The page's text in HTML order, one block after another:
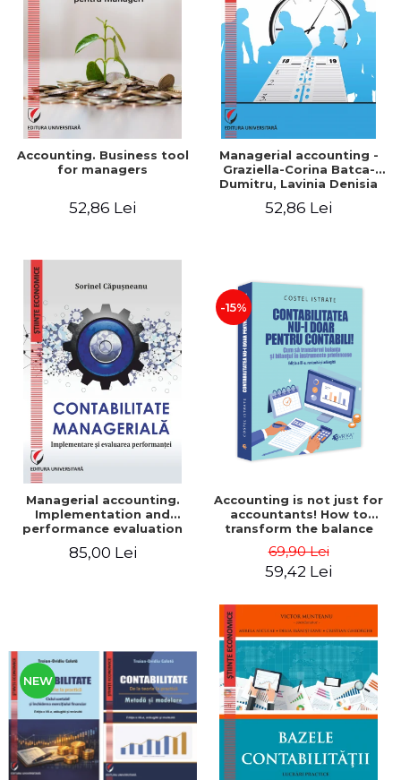
LEGAL AND ADMINISTRATIVE
SCIENCES
ECONOMIC SCIENCES
EXACT SCIENCES
PHYSICAL EDUCATION AND
SPORTS
PROCEEDINGS
SCIENTIFIC PUBLICATIONS
FREE TIME
NEW APPEARANCES
PROMOTIONS
STUDY PACKAGES
Distributors
Accounting. Business tool
for managers
52,86 Lei
Managerial accounting -
Graziella-Corina Batca-
Dumitru, Lavinia Denisia
52,86 Lei
Managerial accounting.
Implementation and
performance evaluation
85,00 Lei
-15%
Accounting is not just for
accountants! How to
transform the balance
sheet into friendly tools.
Third edition, revised and
69,90 Lei
59,42 Lei
NEW